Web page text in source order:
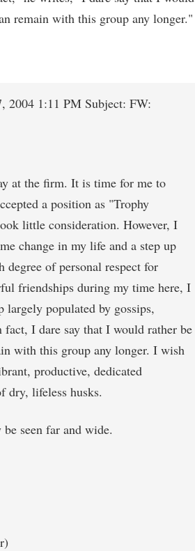
remain with this group any longer."
2004 1:11 PM Subject: FW:
at the firm. It is time for me to
a position as "Trophy
little consideration. However, I
change in my life and a step up
of personal respect for
friendships during my time here, I
populated by gossips,
I dare say that I would rather be
with this group any longer. I wish
productive, dedicated
dry, lifeless husks.
seen far and wide.